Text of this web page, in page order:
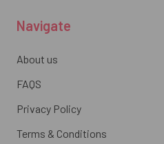
Navigate
About us
FAQS
Privacy Policy
Terms & Conditions